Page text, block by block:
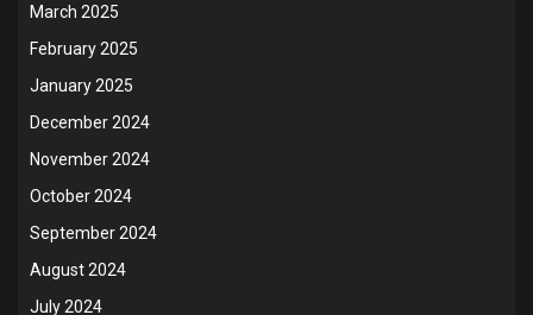
March 2025
February 2025
January 2025
December 2024
November 2024
October 2024
September 2024
August 2024
July 2024